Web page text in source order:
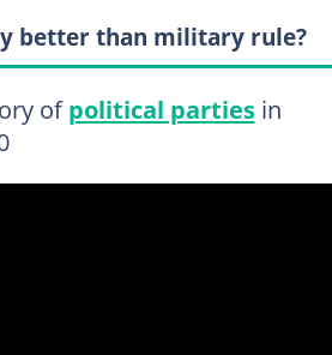
better than military rule?
ofpolitical partiesin